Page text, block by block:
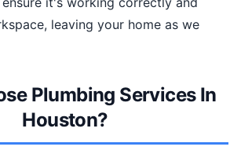
leaving your home as we
Plumbing Services In
Houston?